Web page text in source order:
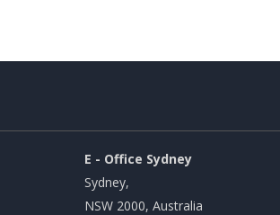
E - Office Sydney
Sydney,
NSW 2000, Australia